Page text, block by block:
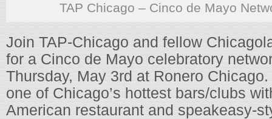
TAP Chicago – Cinco de Mayo
Join TAP-Chicago and fellow
for a Cinco de Mayo celebratory
Thursday, May 3rd at Ronero
one of Chicago’s hottest bars/clubs
American restaurant and speakeasy-